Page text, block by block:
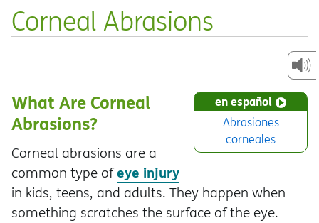
Corneal Abrasions
en español
Abrasiones
corneales
What Are Corneal
Abrasions?
Corneal abrasions are a
common type ofeye injury
in kids, teens, and adults. They happen when
something scratches the surface of the eye.